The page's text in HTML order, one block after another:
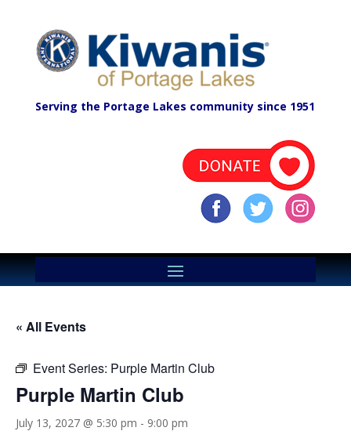
Serving the Portage Lakes community since 1951
« All Events
Event Series: Purple Martin Club
Purple Martin Club
July 13, 2027 @ 5:30 pm - 9:00 pm